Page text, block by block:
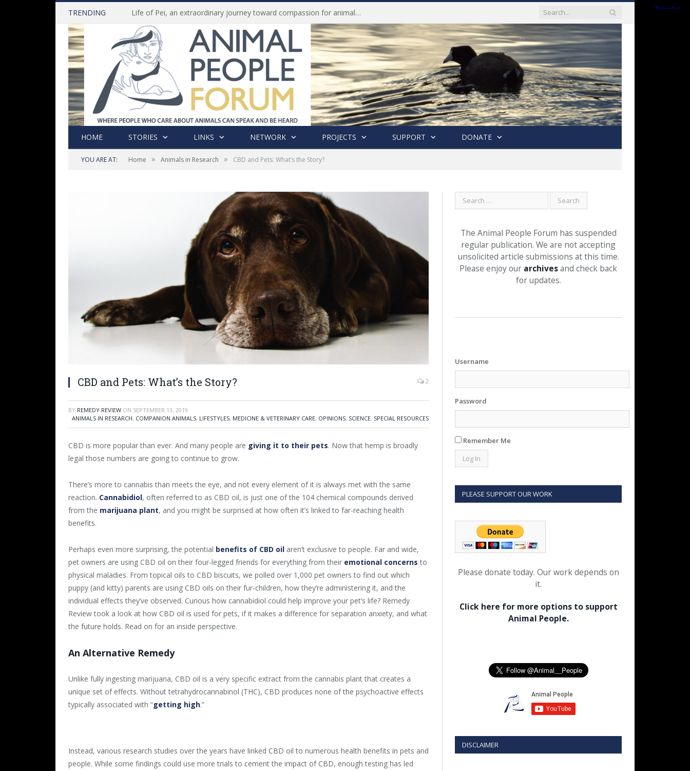
TRENDING Life of Pei, an extraordinary journey toward compassion for animals (Book Review)
HOME STORIES LINKS NETWORK PROJECTS SUPPORT DONATE
YOU ARE AT: Home » Animals in Research » CBD and Pets: What’s the Story?
CBD and Pets: What’s the Story? 2
BY REMEDY REVIEW ON SEPTEMBER 13, 2019
ANIMALS IN RESEARCH, COMPANION ANIMALS, LIFESTYLES, MEDICINE & VETERINARY CARE, OPINIONS, SCIENCE, SPECIAL RESOURCES
CBD is more popular than ever. And many people are giving it to their pets. Now that hemp is broadly
legal those numbers are going to continue to grow.
There’s more to cannabis than meets the eye, and not every element of it is always met with the same
reaction. Cannabidiol, often referred to as CBD oil, is just one of the 104 chemical compounds derived
from the marijuana plant, and you might be surprised at how often it’s linked to far-reaching health
benefits.
Perhaps even more surprising, the potential benefits of CBD oil aren’t exclusive to people. Far and wide,
pet owners are using CBD oil on their four-legged friends for everything from their emotional concerns to
physical maladies. From topical oils to CBD biscuits, we polled over 1,000 pet owners to find out which
puppy (and kitty) parents are using CBD oils on their fur-children, how they’re administering it, and the
individual effects they’ve observed. Curious how cannabidiol could help improve your pet’s life? Remedy
Review took a look at how CBD oil is used for pets, if it makes a difference for separation anxiety, and what
the future holds. Read on for an inside perspective.
An Alternative Remedy
Unlike fully ingesting marijuana, CBD oil is a very specific extract from the cannabis plant that creates a
unique set of effects. Without tetrahydrocannabinol (THC), CBD produces none of the psychoactive effects
typically associated with “getting high.”
Instead, various research studies over the years have linked CBD oil to numerous health benefits in pets and
people. While some findings could use more trials to cement the impact of CBD, enough testing has led
The Animal People Forum has suspended
regular publication. We are not accepting
unsolicited article submissions at this time.
Please enjoy our archivesand check back
for updates.
Username
Password
Remember Me
PLEASE SUPPORT OUR WORK
Please donate today. Our work depends on
it.
Click here for more options to support
Animal People.
DISCLAIMER